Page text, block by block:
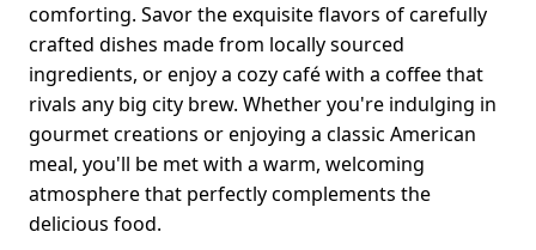
comforting. Savor the exquisite flavors of carefully
crafted dishes made from locally sourced
ingredients, or enjoy a cozy café with a coffee that
rivals any big city brew. Whether you're indulging in
gourmet creations or enjoying a classic American
meal, you'll be met with a warm, welcoming
atmosphere that perfectly complements the
delicious food.